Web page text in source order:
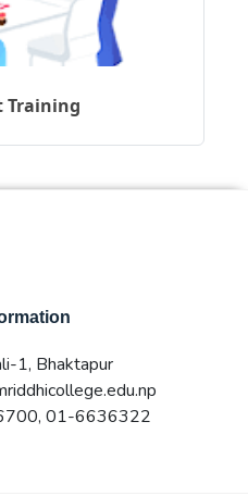
Training
1, Bhaktapur
01-6636322